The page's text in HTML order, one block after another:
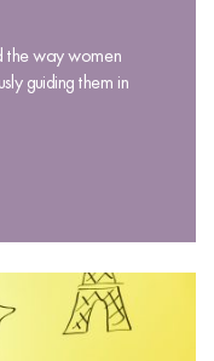
the way women
guiding them in